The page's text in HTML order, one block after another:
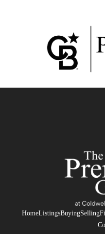
HomeListingsBuyingSelling